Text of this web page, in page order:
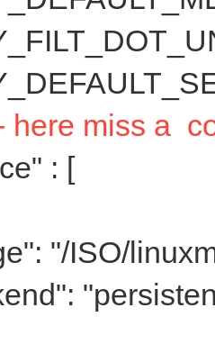
here miss a
: [